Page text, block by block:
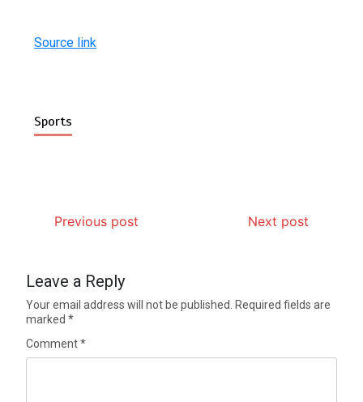
Source link
Sports
Previous post Next post
Leave a Reply
Your email address will not be published. Required fields are
marked*
Comment*